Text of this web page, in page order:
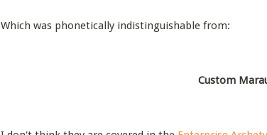
Which was phonetically indistinguishable from:
Custom